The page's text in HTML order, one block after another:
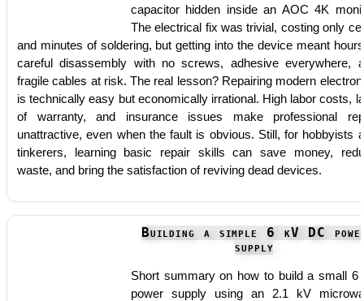
capacitor hidden inside an AOC 4K
The electrical fix was trivial, costing only
and minutes of soldering, but getting into the device meant
careful disassembly with no screws, adhesive everywhere,
fragile cables at risk. The real lesson? Repairing modern
is technically easy but economically irrational. High labor costs,
of warranty, and insurance issues make professional
unattractive, even when the fault is obvious. Still, for hobbyists
tinkerers, learning basic repair skills can save money,
waste, and bring the satisfaction of reviving dead devices.
Building a simple 6 kV DC
supply
Short summary on how to build a small 6
power supply using an 2.1 kV